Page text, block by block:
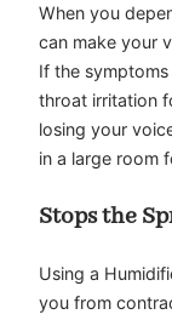
When you
can make your
If the
throat irritation
losing your
in a large room
Stops the
Using a
you from